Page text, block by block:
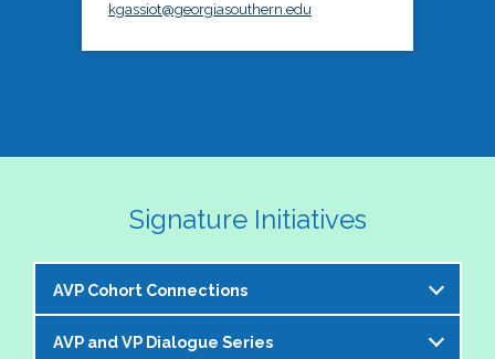
kgassiot@georgiasouthern.edu
Signature Initiatives
AVP Cohort Connections
The NASPA AVP Steering Committee is excited to
AVP and VP Dialogue Series